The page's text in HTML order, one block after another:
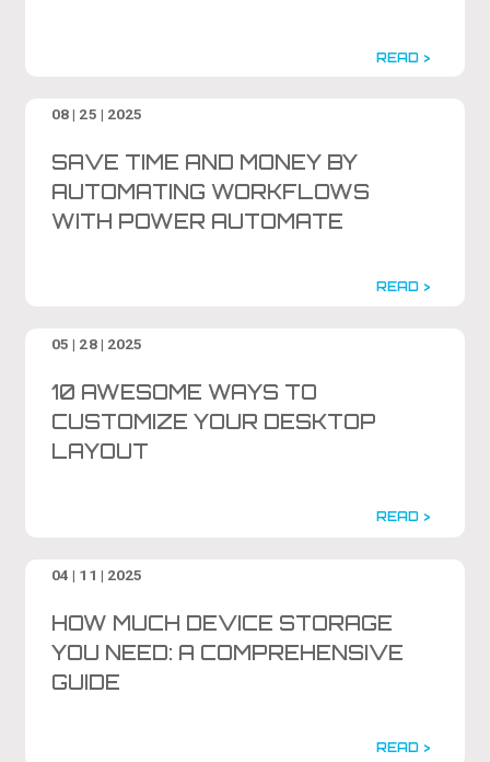
READ >
08 | 25 | 2025
SAVE TIME AND MONEY BY
AUTOMATING WORKFLOWS
WITH POWER AUTOMATE
READ >
05 | 28 | 2025
10 AWESOME WAYS TO
CUSTOMIZE YOUR DESKTOP
LAYOUT
READ >
04 | 11 | 2025
HOW MUCH DEVICE STORAGE
YOU NEED: A COMPREHENSIVE
GUIDE
READ >